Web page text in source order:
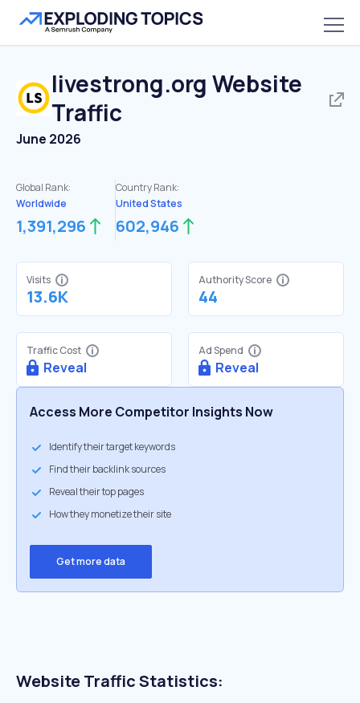
livestrong.org Website
Traffic
June 2026
Global Rank:
Worldwide
1,391,296
Country Rank:
United States
602,946
Visits
13.6K
Authority Score
44
Traffic Cost
Reveal
Ad Spend
Reveal
Access More Competitor Insights Now
Identify their target keywords
Find their backlink sources
Reveal their top pages
How they monetize their site
Get more data
Website Traffic Statistics: